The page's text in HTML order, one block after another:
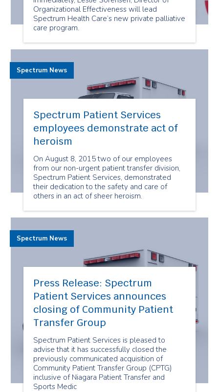
Organizational Effectiveness will lead
Spectrum Health Care’s new private palliative
care program.
Spectrum Patient Services
employees demonstrate act of
heroism
On August 8, 2015 two of our employees
from our non-urgent patient transfer division,
Spectrum Patient Services, demonstrated
their dedication to the safety and care of
others in an act of sheer heroism.
Spectrum News
Press Release: Spectrum
Patient Services announces
closing of Community Patient
Transfer Group
Spectrum Patient Services is pleased to
advise that it has successfully closed the
previously communicated acquisition of
Community Patient Transfer Group (CPTG)
inclusive of Niagara Patient Transfer and
Sports Medic
Spectrum News